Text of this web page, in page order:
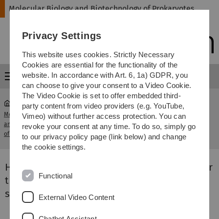
Skip
Skip
Skip
Skip
Molecular Biology and Biotechnology of Prokaryotes
Menu
Molecular Biology
and Biotechnology
of Prokaryotes
...
High resolution transcriptomics to
uncover the regulatory coordination of
root stress signalling
High resolution transcriptomics to uncover
the regulatory coordination of root stress
signalling
Privacy Settings
This website uses cookies. Strictly Necessary
Cookies are essential for the functionality of the
website. In accordance with Art. 6, 1a) GDPR, you
can choose to give your consent to a Video Cookie.
The Video Cookie is set to offer embedded third-
party content from video providers (e.g. YouTube,
Vimeo) without further access protection. You can
revoke your consent at any time. To do so, simply go
to our privacy policy page (link below) and change
the cookie settings.
Functional
External Video Content